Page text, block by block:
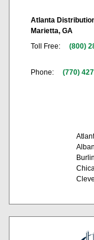
Atlanta
Marietta, GA
Toll Free:
(800)
Phone: (770)